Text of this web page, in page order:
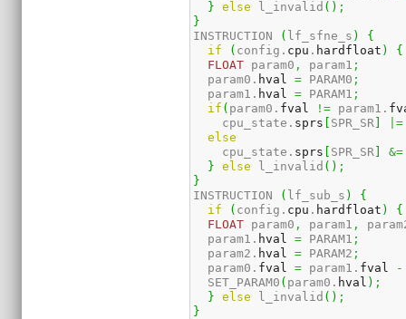
}
else l_invalid ( ) ;
}
INSTRUCTION
( lf_sfne_s )
{
if
( config. cpu . hardfloat )
{
FLOAT param0 , param1 ;
  param0.
hval = PARAM0 ;
  param1.
hval = PARAM1 ;
if ( param0. fval != param1.
    cpu_state.
sprs [ SPR_SR ] |=
else
    cpu_state.
sprs [ SPR_SR ] &=
}
else l_invalid ( ) ;
}
INSTRUCTION
( lf_sub_s )
{
if
( config. cpu . hardfloat )
{
FLOAT param0 , param1 ,
  param1.
hval = PARAM1 ;
  param2.
hval = PARAM2 ;
  param0.
fval = param1. fval -
  SET_PARAM0
( param0. hval ) ;
}
else l_invalid ( ) ;
}